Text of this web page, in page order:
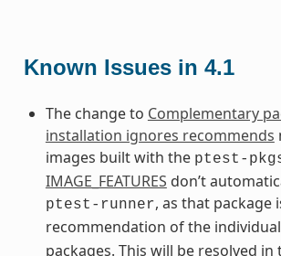
Known Issues in 4.1
The change to Complementary
installation ignores recommends
images built with the ptest-
IMAGE_FEATURES don’t
ptest-runner, as that package
recommendation of the individual
packages. This will be resolved